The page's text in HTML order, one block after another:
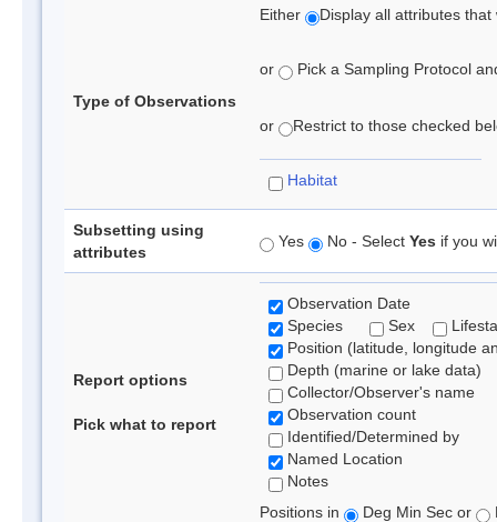
Type of Observations
Either Display all attributes
or Pick a Sampling Protocol
or Restrict to those checked
Habitat
Subsetting using
attributes
Yes No - Select Yes if you
Report options
Pick what to report
Observation Date
Species
Sex
Position (latitude, longitude
Depth (marine or lake data)
Collector/Observer's name
Observation count
Identified/Determined by
Named Location
Notes
Positions in
Deg Min Sec or